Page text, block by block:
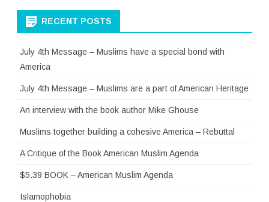
RECENT POSTS
July 4th Message – Muslims have a special bond with
America
July 4th Message – Muslims are a part of American Heritage
An interview with the book author Mike Ghouse
Muslims together building a cohesive America – Rebuttal
A Critique of the Book American Muslim Agenda
$5.39 BOOK – American Muslim Agenda
Islamophobia